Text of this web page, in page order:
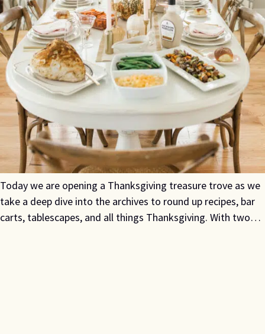
Today we are opening a Thanksgiving treasure trove as we
take a deep dive into the archives to round up recipes, bar
carts, tablescapes, and all things Thanksgiving. With two…